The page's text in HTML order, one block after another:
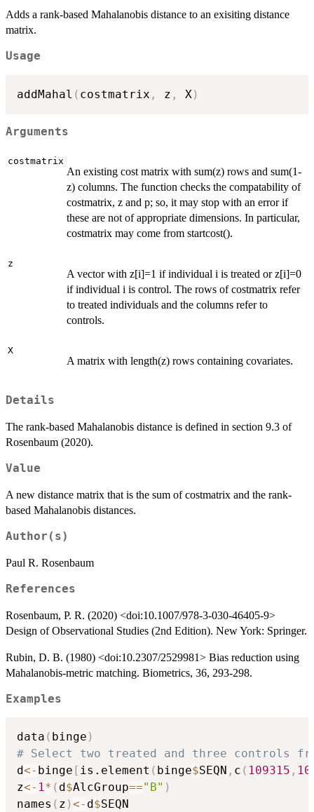
Adds a rank-based Mahalanobis distance to an exisiting distance
matrix.
Usage
addMahal ( costmatrix , z , X )
Arguments
costmatrix
An existing cost matrix with sum(z) rows and sum(1-
z) columns. The function checks the compatability of
costmatrix, z and p; so, it may stop with an error if
these are not of appropriate dimensions. In particular,
costmatrix may come from startcost().
z
A vector with z[i]=1 if individual i is treated or z[i]=0
if individual i is control. The rows of costmatrix refer
to treated individuals and the columns refer to
controls.
X
A matrix with length(z) rows containing covariates.
Details
The rank-based Mahalanobis distance is defined in section 9.3 of
Rosenbaum (2020).
Value
A new distance matrix that is the sum of costmatrix and the rank-
based Mahalanobis distances.
Author(s)
Paul R. Rosenbaum
References
Rosenbaum, P. R. (2020) <doi:10.1007/978-3-030-46405-9>
Design of Observational Studies (2nd Edition). New York: Springer.
Rubin, D. B. (1980) <doi:10.2307/2529981> Bias reduction using
Mahalanobis-metric matching. Biometrics, 36, 293-298.
Examples
data ( binge )
# Select two treated and three controls
d<- binge [ is.element ( binge$SEQN , c ( 109315 ,
z<- 1* ( d $AlcGroup=="B" )
names ( z )<- d $SEQN